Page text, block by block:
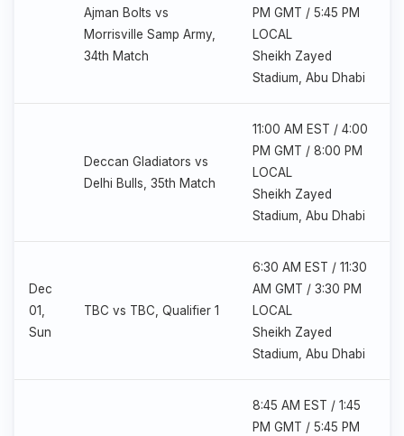
Ajman Bolts vs
Morrisville Samp Army,
34th Match
PM GMT / 5:45 PM
LOCAL
Sheikh Zayed
Stadium, Abu Dhabi
Deccan Gladiators vs
Delhi Bulls, 35th Match
11:00 AM EST / 4:00
PM GMT / 8:00 PM
LOCAL
Sheikh Zayed
Stadium, Abu Dhabi
Dec
01,
Sun
TBC vs TBC, Qualifier 1
6:30 AM EST / 11:30
AM GMT / 3:30 PM
LOCAL
Sheikh Zayed
Stadium, Abu Dhabi
8:45 AM EST / 1:45
PM GMT / 5:45 PM